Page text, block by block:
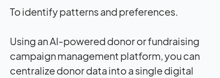
To identify patterns and preferences.
Using an AI-powered donor or fundraising
campaign management platform, you can
centralize donor data into a single digital